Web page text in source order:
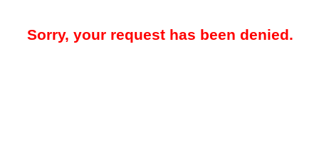
Sorry, your request has been denied.